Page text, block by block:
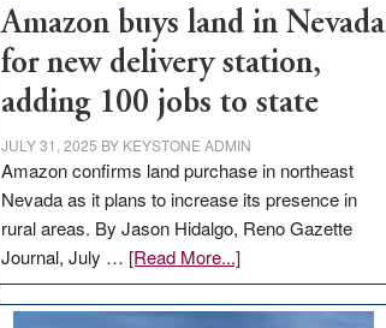
Amazon buys land in Nevada
for new delivery station,
adding 100 jobs to state
JULY 31, 2025 BY KEYSTONE ADMIN
Amazon confirms land purchase in northeast
Nevada as it plans to increase its presence in
rural areas. By Jason Hidalgo, Reno Gazette
Journal, July … [Read More...]about
Amazon
buys